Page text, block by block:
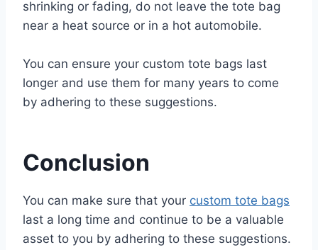
shrinking or fading, do not leave the tote bag
near a heat source or in a hot automobile.
You can ensure your custom tote bags last
longer and use them for many years to come
by adhering to these suggestions.
Conclusion
You can make sure that your custom tote bags
last a long time and continue to be a valuable
asset to you by adhering to these suggestions.